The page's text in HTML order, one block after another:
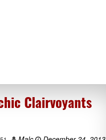
Clairvoyants